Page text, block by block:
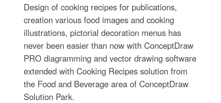
Design of cooking recipes for publications,
creation various food images and cooking
illustrations, pictorial decoration menus has
never been easier than now with ConceptDraw
PRO diagramming and vector drawing software
extended with Cooking Recipes solution from
the Food and Beverage area of ConceptDraw
Solution Park.